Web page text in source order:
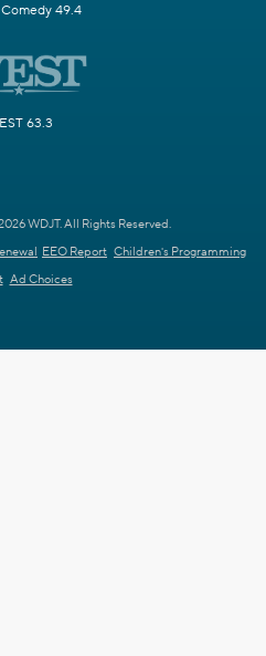
49.4
63.3
WDJT. All Rights Reserved.
EEO Report Children's Programming
Ad Choices